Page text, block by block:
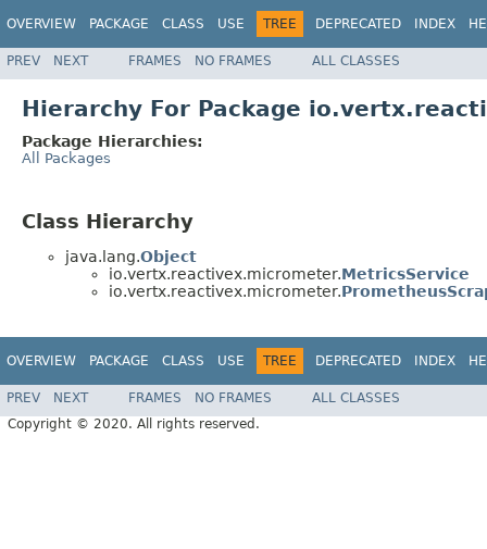
OVERVIEW PACKAGE CLASS USE TREE DEPRECATED INDEX
PREV NEXT FRAMES NO FRAMES ALL CLASSES
Hierarchy For Package
Package Hierarchies:
All Packages
Class Hierarchy
java.lang.Object
io.vertx.reactivex.micrometer.MetricsService
io.vertx.reactivex.micrometer.
OVERVIEW PACKAGE CLASS USE TREE DEPRECATED INDEX
PREV NEXT FRAMES NO FRAMES
ALL CLASSES
Copyright © 2020. All rights reserved.